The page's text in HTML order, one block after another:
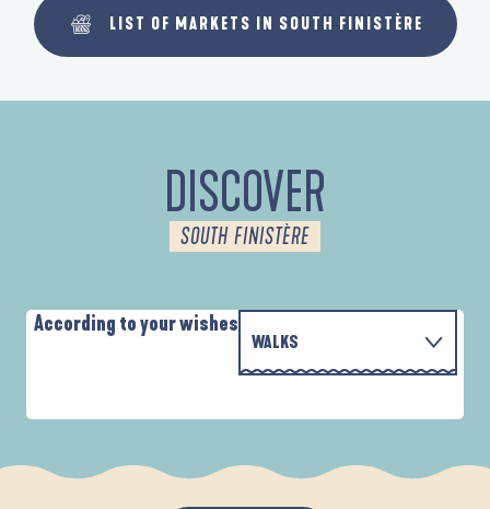
LIST OF MARKETS IN SOUTH FINISTÈRE
DISCOVER
SOUTH FINISTÈRE
According to your wishes
WALKS
WHEN IT RAINS